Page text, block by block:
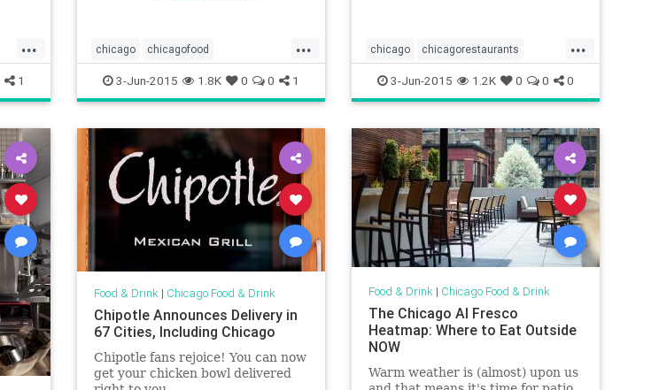
...
1
...
chicago chicagofood
chicagopatios chicagorestaurants
foodanddrink outdoorrestaurants
outdoors patioseason
3-Jun-2015 1.8K 0 0 1
...
chicago chicagorestaurants
chicagoweddings events
restaurants weddings
3-Jun-2015 1.2K 0 0 0
Food & Drink| Chicago Food & Drink
Chipotle Announces Delivery in
67 Cities, Including Chicago
Chipotle fans rejoice! You can now
get your chicken bowl delivered
Food & Drink| Chicago Food & Drink
The Chicago Al Fresco
Heatmap: Where to Eat Outside
NOW
Warm weather is (almost) upon us